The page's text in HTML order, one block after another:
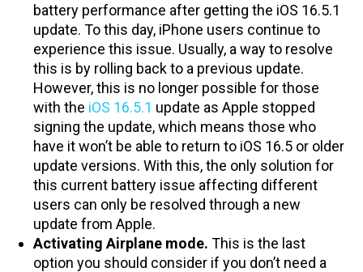
battery performance after getting the iOS 16.5.1
update. To this day, iPhone users continue to
experience this issue. Usually, a way to resolve
this is by rolling back to a previous update.
However, this is no longer possible for those
with the iOS 16.5.1 update as Apple stopped
signing the update, which means those who
have it won’t be able to return to iOS 16.5 or older
update versions. With this, the only solution for
this current battery issue affecting different
users can only be resolved through a new
update from Apple.
Activating Airplane mode. This is the last
option you should consider if you don’t need a